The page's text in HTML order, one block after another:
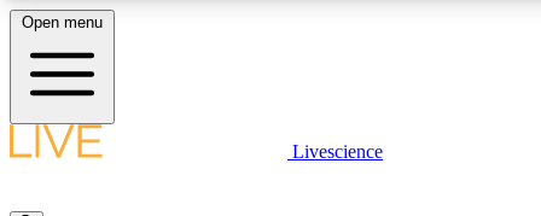
Open menu
Livescience